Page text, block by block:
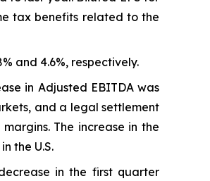
tax benefits related to the
and 4.6%, respectively.
in Adjusted EBITDA was
and a legal settlement
The increase in the
the U.S.
in the first quarter